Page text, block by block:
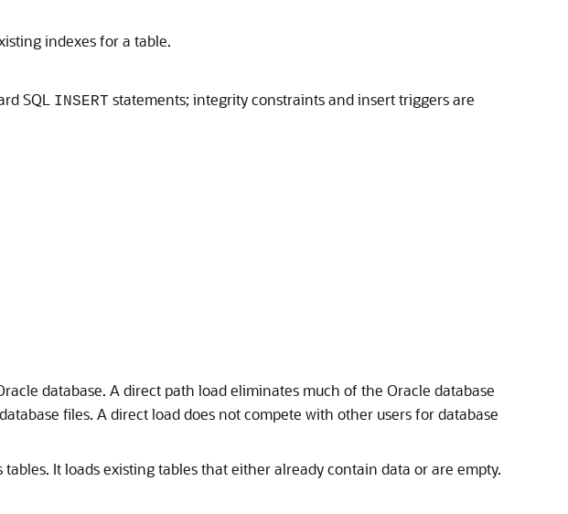
indexes for a table.
SQL
INSERT statements; integrity constraints and insert triggers are
database. A direct path load eliminates much of the Oracle database
files. A direct load does not compete with other users for database
It loads existing tables that either already contain data or are empty.